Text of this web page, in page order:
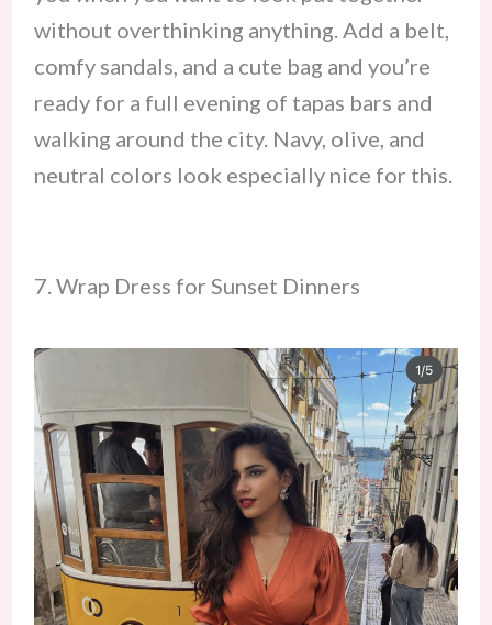
without overthinking anything. Add a belt,
comfy sandals, and a cute bag and you’re
ready for a full evening of tapas bars and
walking around the city. Navy, olive, and
neutral colors look especially nice for this.
7. Wrap Dress for Sunset Dinners